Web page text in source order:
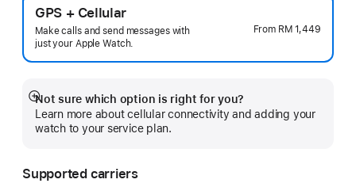
GPS + Cellular
Make calls and send messages with
just your Apple Watch.
From RM 1,449
Not sure which option is right for you?
Learn more about cellular connectivity and adding your
watch to your service plan.
Show
more
Supported carriers